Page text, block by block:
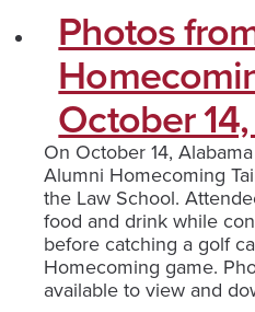
Photos
October
On October 14,
Alumni Homecoming
the Law School.
food and drink while
before catching a golf
Homecoming game.
available to view and